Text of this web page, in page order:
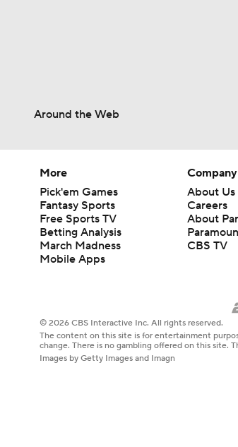
Around the Web
More
Pick'em Games
Fantasy Sports
Free Sports TV
Betting Analysis
March Madness
Mobile Apps
Company
About Us
Careers
About
CBS TV
© 2026 CBS Interactive Inc. All rights reserved.
The content on this site is for entertainment
change. There is no gambling offered on this site.
Images by Getty Images and Imagn